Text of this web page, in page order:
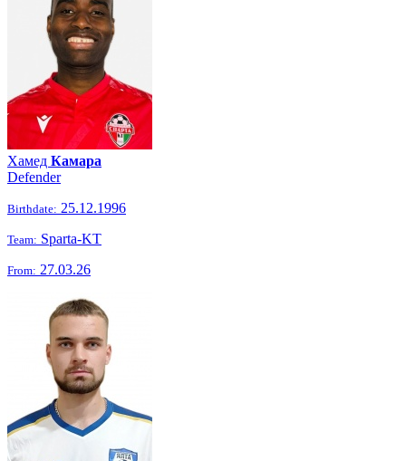
Хамед Камара
Defender
Birthdate: 25.12.1996
Team: Sparta-KT
From: 27.03.26